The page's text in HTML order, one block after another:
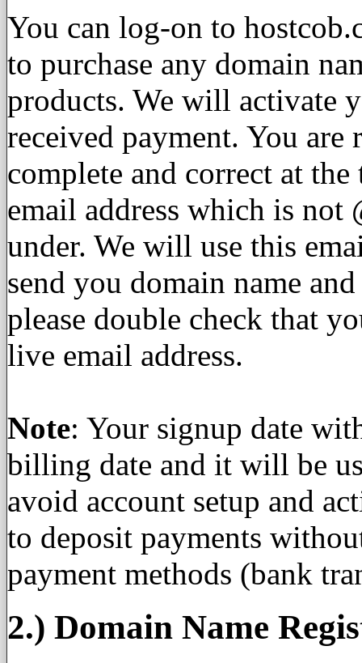
You can log-on to
to purchase any domain
products. We will activate
received payment. You
complete and correct at
email address which is not
under. We will use this
send you domain name
please double check that
live email address.
Note: Your signup date
billing date and it will be
avoid account setup and
to deposit payments
payment methods (bank
2.) Domain Name